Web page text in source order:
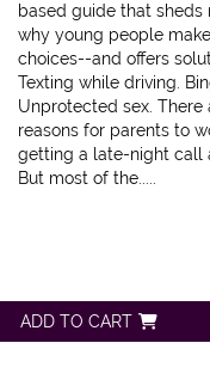
based guide that sheds
why young people
choices--and offers
Texting while driving.
Unprotected sex.
reasons for parents to
getting a late-night call
But most of the.....
ADD TO CART